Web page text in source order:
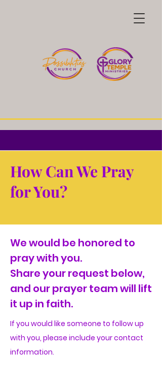
How Can We Pray
for You?
We would be honored to
pray with you.
Share your request below,
and our prayer team will lift
it up in faith.
If you would like someone to follow up
with you, please include your contact
information.